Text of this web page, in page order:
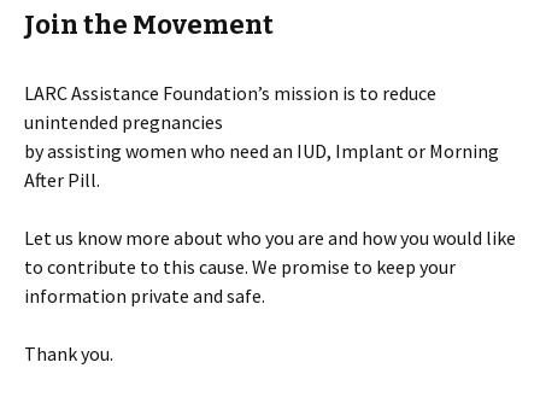
Join the Movement
LARC Assistance Foundation’s mission is to reduce
unintended pregnancies
by assisting women who need an IUD, Implant or Morning
After Pill.
Let us know more about who you are and how you would like
to contribute to this cause. We promise to keep your
information private and safe.
Thank you.